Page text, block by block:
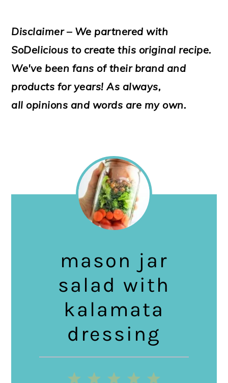
Disclaimer – We partnered with
SoDelicious to create this original recipe.
We've been fans of their brand and
products for years! As always,
all opinions and words are my own.
mason jar
salad with
kalamata
dressing
5
4
3
2
1